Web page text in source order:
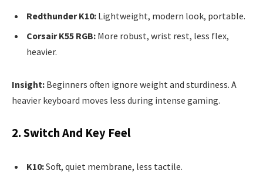
Redthunder K10: Lightweight, modern look, portable.
Corsair K55 RGB: More robust, wrist rest, less flex,
heavier.
Insight: Beginners often ignore weight and sturdiness. A
heavier keyboard moves less during intense gaming.
2. Switch And Key Feel
K10:Soft, quiet membrane, less tactile.